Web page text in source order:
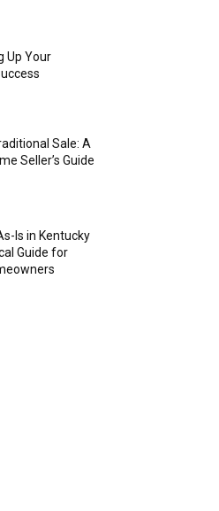
Up Your
Sale: A
Seller’s Guide
Is in Kentucky
Guide for